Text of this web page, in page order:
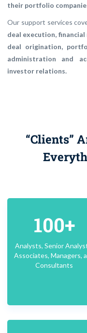
their portfolio
Our support services
deal execution,
deal origination,
administration and
investor relations.
“Clients”
100+
Analysts, Senior
Associates, Managers,
Consultants